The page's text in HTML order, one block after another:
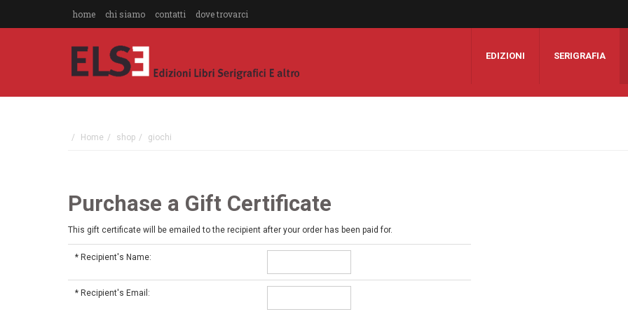
home chi siamo contatti dove trovarci
EDIZIONI SERIGRAFIA
Home shop giochi
Purchase a Gift Certificate
This gift certificate will be emailed to the recipient after your order has been paid for.
* Recipient's Name:
* Recipient's Email: